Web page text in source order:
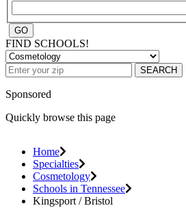
FIND SCHOOLS!
SEARCH
Sponsored
Quickly browse this page
Home
Specialties
Cosmetology
Schools in Tennessee
Kingsport / Bristol